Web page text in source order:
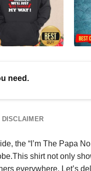
need.
DISCLAIMER
the “I’m The Papa
shirt not only
everywhere. Let’s